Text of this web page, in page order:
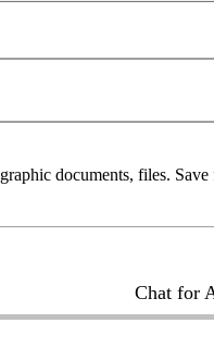
documents, files.
Chat for